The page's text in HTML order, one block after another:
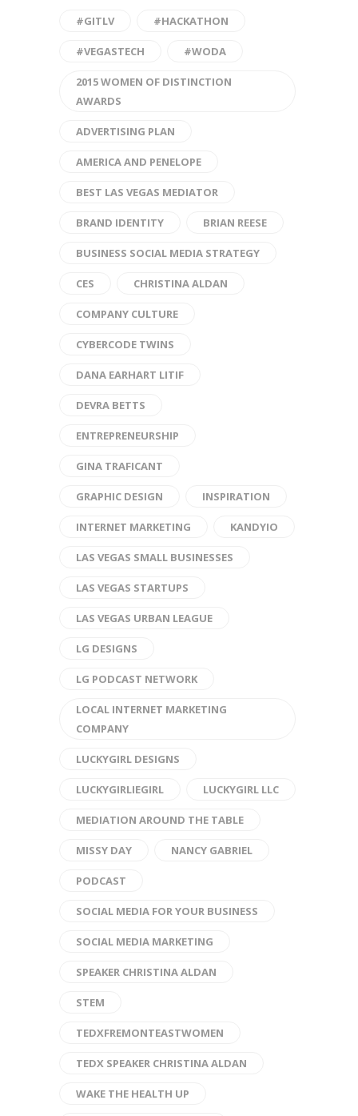
#GITLV #HACKATHON
#VEGASTECH #WODA
2015 WOMEN OF DISTINCTION
AWARDS
ADVERTISING PLAN
AMERICA AND PENELOPE
BEST LAS VEGAS MEDIATOR
BRAND IDENTITY BRIAN REESE
BUSINESS SOCIAL MEDIA STRATEGY
CES CHRISTINA ALDAN
COMPANY CULTURE
CYBERCODE TWINS
DANA EARHART LITIF
DEVRA BETTS
ENTREPRENEURSHIP
GINA TRAFICANT
GRAPHIC DESIGN INSPIRATION
INTERNET MARKETING KANDYIO
LAS VEGAS SMALL BUSINESSES
LAS VEGAS STARTUPS
LAS VEGAS URBAN LEAGUE
LG DESIGNS
LG PODCAST NETWORK
LOCAL INTERNET MARKETING
COMPANY
LUCKYGIRL DESIGNS
LUCKYGIRLIEGIRL LUCKYGIRL LLC
MEDIATION AROUND THE TABLE
MISSY DAY NANCY GABRIEL
PODCAST
SOCIAL MEDIA FOR YOUR BUSINESS
SOCIAL MEDIA MARKETING
SPEAKER CHRISTINA ALDAN
STEM
TEDXFREMONTEASTWOMEN
TEDX SPEAKER CHRISTINA ALDAN
WAKE THE HEALTH UP